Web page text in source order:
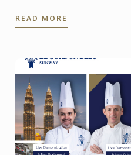
was the ...
READ MORE